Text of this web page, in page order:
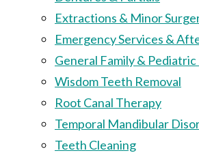
Extractions & Minor
Emergency Services &
General Family &
Wisdom Teeth Removal
Root Canal Therapy
Temporal Mandibular
Teeth Cleaning